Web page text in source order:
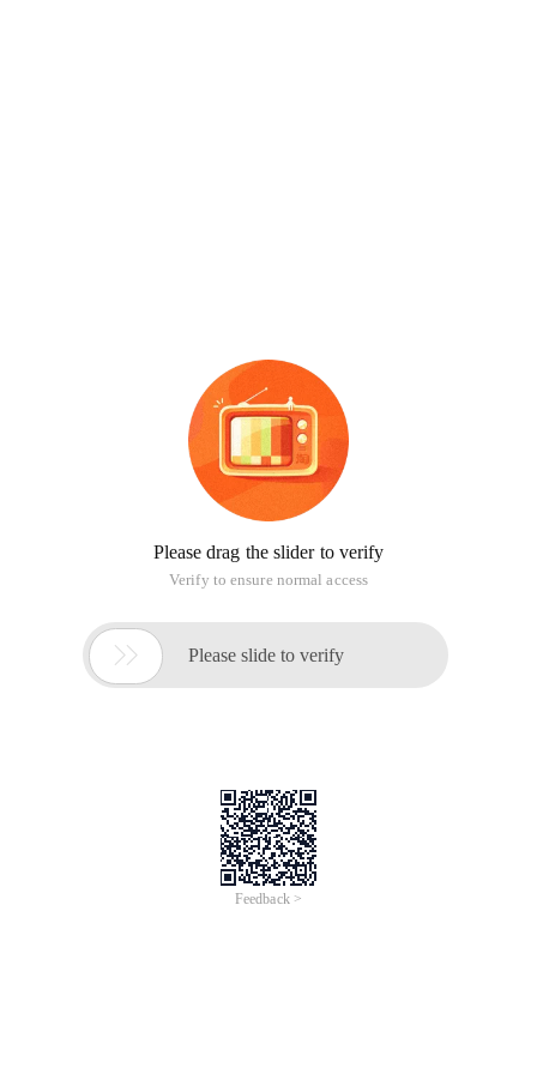
Please drag the slider to verify
Verify to ensure normal access
 Please slide to verify
Feedback >